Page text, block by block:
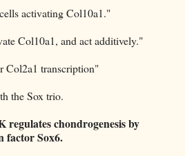
activating Col10a1."
Col10a1, and act additively."
Col2a1 transcription"
the Sox trio.
chondrogenesis by
factor Sox6.